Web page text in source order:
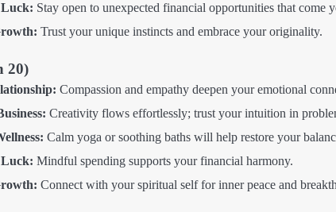
Stay open to unexpected financial opportunities that come
Trust your unique instincts and embrace your originality.
20)
Compassion and empathy deepen your emotional
Creativity flows effortlessly; trust your intuition in
Calm yoga or soothing baths will help restore your
Mindful spending supports your financial harmony.
Connect with your spiritual self for inner peace and